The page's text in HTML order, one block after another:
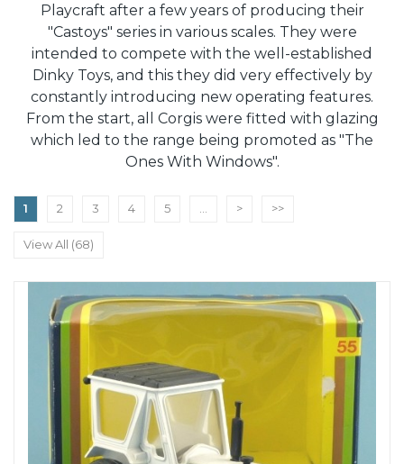
Playcraft after a few years of producing their
"Castoys" series in various scales. They were
intended to compete with the well-established
Dinky Toys, and this they did very effectively by
constantly introducing new operating features.
From the start, all Corgis were fitted with glazing
which led to the range being promoted as "The
Ones With Windows".
1 2 3 4 5 ... > >>
View All (68)